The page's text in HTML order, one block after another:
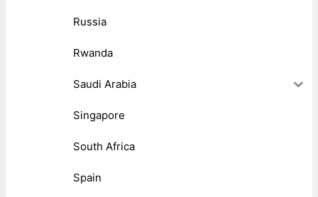
Russia
Rwanda
Saudi Arabia
Singapore
South Africa
Spain